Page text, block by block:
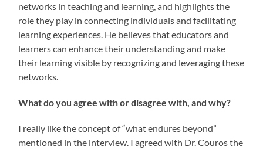
networks in teaching and learning, and highlights the
role they play in connecting individuals and facilitating
learning experiences. He believes that educators and
learners can enhance their understanding and make
their learning visible by recognizing and leveraging these
networks.
What do you agree with or disagree with, and why?
I really like the concept of “what endures beyond”
mentioned in the interview. I agreed with Dr. Couros the